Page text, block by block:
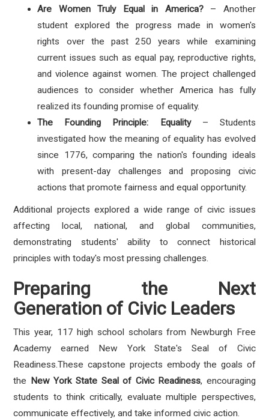
Are Women Truly Equal in America?– Another
student explored the progress made in women's
rights over the past 250 years while examining
current issues such as equal pay, reproductive rights,
and violence against women. The project challenged
audiences to consider whether America has fully
realized its founding promise of equality.
The Founding Principle: Equality– Students
investigated how the meaning of equality has evolved
since 1776, comparing the nation's founding ideals
with present-day challenges and proposing civic
actions that promote fairness and equal opportunity.
Additional projects explored a wide range of civic issues
affecting local, national, and global communities,
demonstrating students' ability to connect historical
principles with today's most pressing challenges.
Preparing the Next
Generation of Civic Leaders
This year, 117 high school scholars from Newburgh Free
Academy earned New York State's Seal of Civic
Readiness.These capstone projects embody the goals of
the New York State Seal of Civic Readiness, encouraging
students to think critically, evaluate multiple perspectives,
communicate effectively, and take informed civic action.